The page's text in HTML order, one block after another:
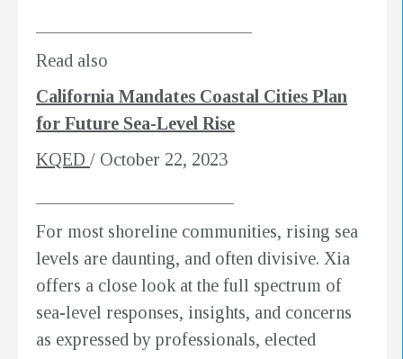
Read also
California Mandates Coastal Cities Plan
for Future Sea-Level Rise
KQED / October 22, 2023
For most shoreline communities, rising sea
levels are daunting, and often divisive. Xia
offers a close look at the full spectrum of
sea-level responses, insights, and concerns
as expressed by professionals, elected